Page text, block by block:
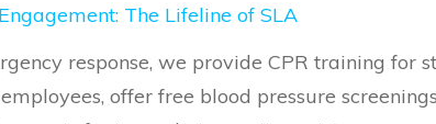
The Lifeline of SLA
response, we provide CPR training for
offer free blood pressure